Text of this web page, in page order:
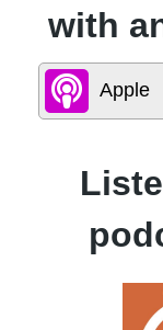
with
Apple